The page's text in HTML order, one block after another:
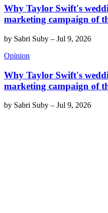
Why Taylor Swift's
marketing campaign of
by Sabri Suby – Jul 9, 2026
Opinion
Why Taylor Swift's
marketing campaign of
by Sabri Suby – Jul 9, 2026